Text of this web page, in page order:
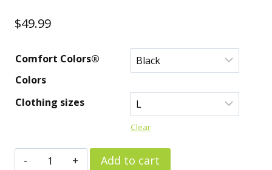
$49.99
Comfort Colors®
Colors
Clothing sizes
Clear
Alone,
Add to cart